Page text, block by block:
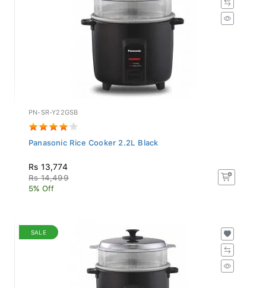
PN-SR-Y22GSB
Panasonic Rice Cooker 2.2L Black
Rs 13,774
Rs 14,499
5% Off
SALE